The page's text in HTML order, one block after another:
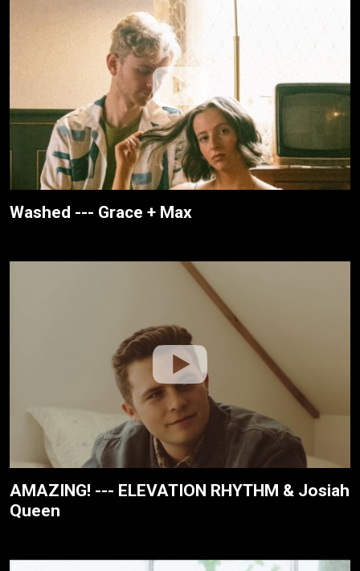
Washed --- Grace + Max
AMAZING! --- ELEVATION RHYTHM & Josiah
Queen